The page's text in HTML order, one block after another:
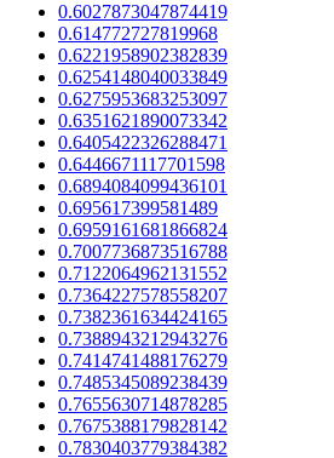
0.6027873047874419
0.614772727819968
0.6221958902382839
0.6254148040033849
0.6275953683253097
0.6351621890073342
0.6405422326288471
0.6446671117701598
0.6894084099436101
0.695617399581489
0.6959161681866824
0.7007736873516788
0.7122064962131552
0.7364227578558207
0.7382361634424165
0.7388943212943276
0.7414741488176279
0.7485345089238439
0.7655630714878285
0.7675388179828142
0.7830403779384382